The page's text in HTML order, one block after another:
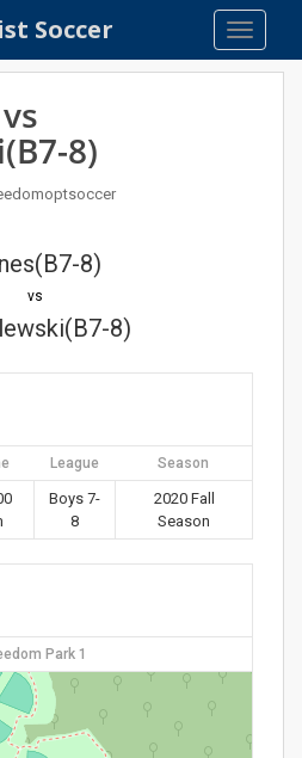
Soccer
8)
8)
vs
8)
League Season
Boys 7-
8
2020 Fall
Season
Park 1